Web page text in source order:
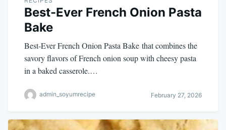
Best-Ever French Onion Pasta
Bake
Best-Ever French Onion Pasta Bake that combines the
savory flavors of French onion soup with cheesy pasta
in a baked casserole.…
admin_soyumrecipe February 27, 2026